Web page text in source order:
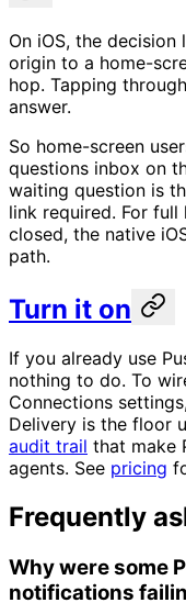
On iOS, the
origin to a home-
hop. Tapping
answer.
So home-screen
questions inbox on
waiting question is
link required. For
closed, the native
path.
Turn it on
If you already use
nothing to do. To
Connections
Delivery is the floor
audit trail that make
agents. See pricing
Frequently
Why were some
notifications